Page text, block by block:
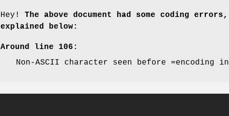
Hey! The above document had some coding
explained below:
Around line 106:
Non-ASCII character seen before =encoding